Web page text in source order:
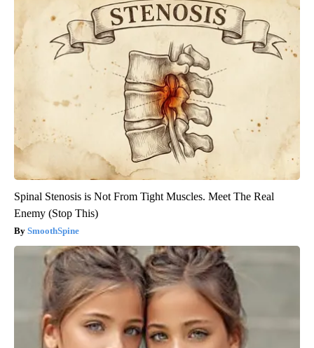
Spinal Stenosis is Not From Tight Muscles. Meet The Real
Enemy (Stop This)
SmoothSpine